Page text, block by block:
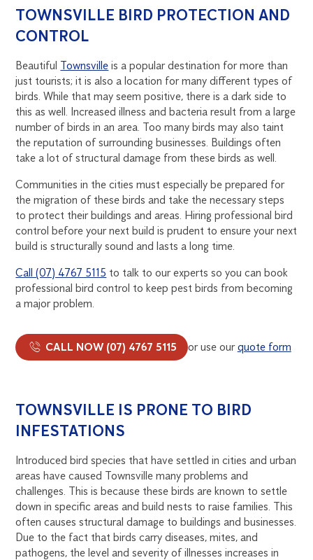
TOWNSVILLE BIRD PROTECTION AND
CONTROL
Beautiful Townsville is a popular destination for more than
just tourists; it is also a location for many different types of
birds. While that may seem positive, there is a dark side to
this as well. Increased illness and bacteria result from a large
number of birds in an area. Too many birds may also taint
the reputation of surrounding businesses. Buildings often
take a lot of structural damage from these birds as well.
Communities in the cities must especially be prepared for
the migration of these birds and take the necessary steps
to protect their buildings and areas. Hiring professional bird
control before your next build is prudent to ensure your next
build is structurally sound and lasts a long time.
Call (07) 4767 5115 to talk to our experts so you can book
professional bird control to keep pest birds from becoming
a major problem.
CALL NOW (07) 4767 5115 or use ourquote form
TOWNSVILLE IS PRONE TO BIRD
INFESTATIONS
Introduced bird species that have settled in cities and urban
areas have caused Townsville many problems and
challenges. This is because these birds are known to settle
down in specific areas and build nests to raise families. This
often causes structural damage to buildings and businesses.
Due to the fact that birds carry diseases, mites, and
pathogens, the level and severity of illnesses increases in